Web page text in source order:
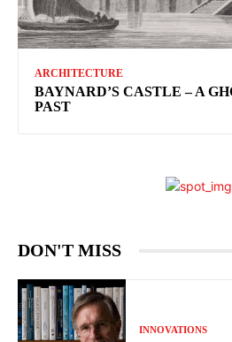
ARCHITECTURE
BAYNARD’S CASTLE – A
PAST
DON'T MISS
INNOVATIONS